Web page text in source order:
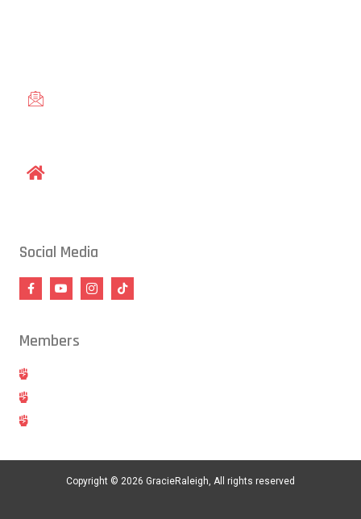
Social Media
Members
Copyright © 2026 GracieRaleigh, All rights reserved